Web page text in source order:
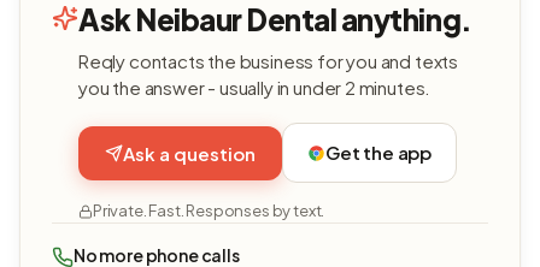
Ask Neibaur Dental anything.
Reqly contacts the business for you and texts
you the answer - usually in under 2 minutes.
Ask a question Get the app
Private. Fast. Responses by text.
No more phone calls